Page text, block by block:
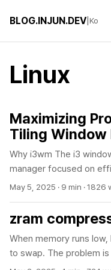
BLOG.INJUN.DEV Ko
Linux
Maximizing
Tiling Window
Why i3wm The i3
manager focused on
developed in 2009 by
name “i3” stands for
roughly 10,000 lines of
still offering powerful
among developers,
May 5, 2025 · 9 min ·1826
zram
When memory runs
to swap. The problem
moment disk swap gets